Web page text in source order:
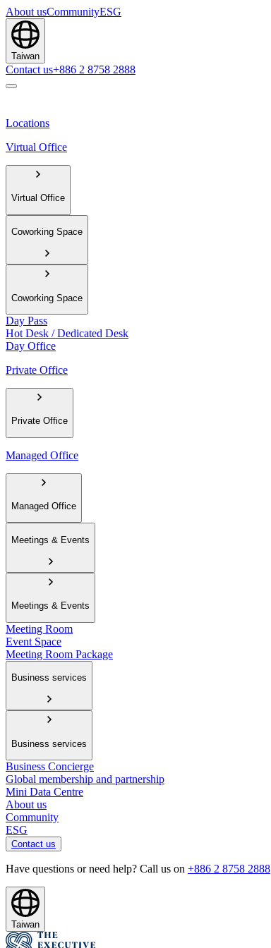
About usCommunityESG
Taiwan
Contact us+886 2 8758 2888
Locations
Virtual Office
Virtual Office
Coworking Space
Coworking Space
Day Pass
Hot Desk / Dedicated Desk
Day Office
Private Office
Private Office
Managed Office
Managed Office
Meetings & Events
Meetings & Events
Meeting Room
Event Space
Meeting Room Package
Business services
Business services
Business Concierge
Global membership and partnership
Mini Data Centre
About us
Community
ESG
Contact us
Have questions or need help? Call us on +886 2 8758 2888
Taiwan